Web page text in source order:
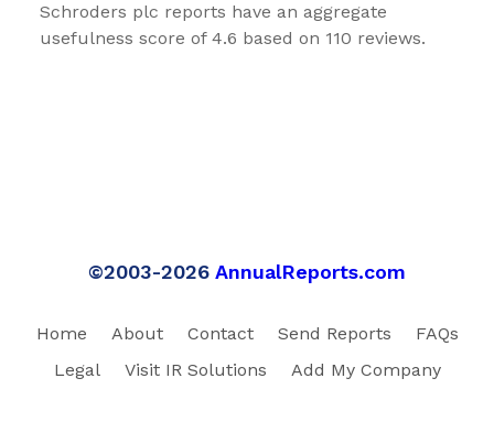
Schroders plc reports have an aggregate
usefulness score of 4.6 based on 110 reviews.
©2003-2026 AnnualReports.com
Home About Contact Send Reports
FAQs
Legal
Visit IR Solutions Add My Company